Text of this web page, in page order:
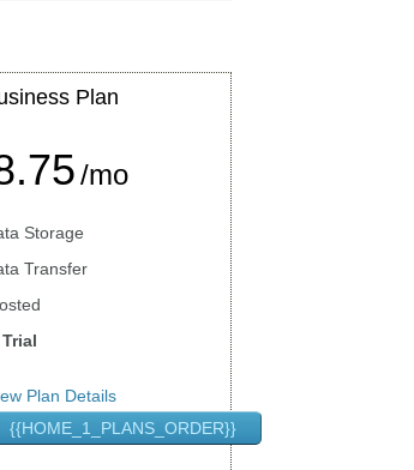
/mo
Plan
Storage
Transfer
Plan Details
{{HOME_1_PLANS_ORDER}}